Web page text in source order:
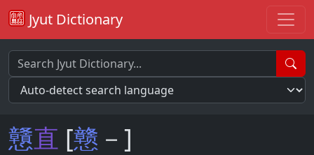
Jyut Dictionary
戇直 [戆 －]